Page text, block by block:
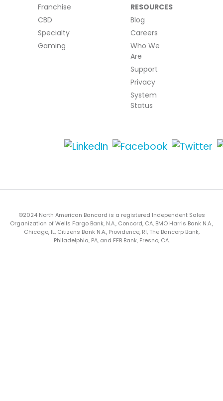
Franchise
CBD
Specialty
Gaming
RESOURCES
Blog
Careers
Who We
Are
Support
Privacy
System
Status
©2024 North American Bancard is a registered Independent Sales
Organization of Wells Fargo Bank, N.A., Concord, CA, BMO Harris Bank N.A.,
Chicago, IL, Citizens Bank N.A., Providence, RI, The Bancorp Bank,
Philadelphia, PA, and FFB Bank, Fresno, CA.